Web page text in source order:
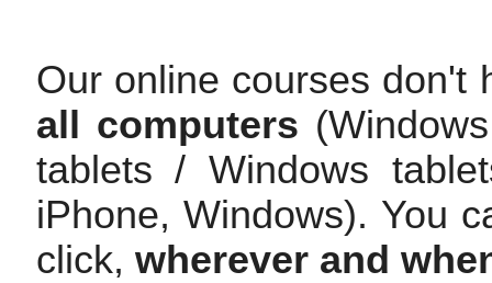
Our online courses
all computers
tablets / Windows
iPhone, Windows). You
click, wherever and